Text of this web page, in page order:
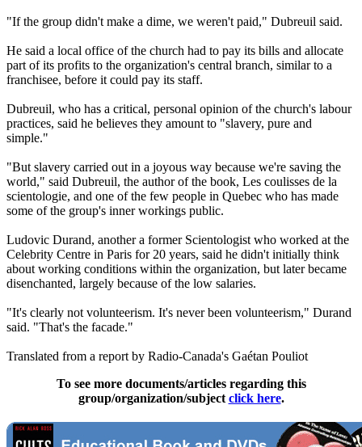
"If the group didn't make a dime, we weren't paid," Dubreuil said.
He said a local office of the church had to pay its bills and allocate
part of its profits to the organization's central branch, similar to a
franchisee, before it could pay its staff.
Dubreuil, who has a critical, personal opinion of the church's labour
practices, said he believes they amount to "slavery, pure and
simple."
"But slavery carried out in a joyous way because we're saving the
world," said Dubreuil, the author of the book, Les coulisses de la
scientologie, and one of the few people in Quebec who has made
some of the group's inner workings public.
Ludovic Durand, another a former Scientologist who worked at the
Celebrity Centre in Paris for 20 years, said he didn't initially think
about working conditions within the organization, but later became
disenchanted, largely because of the low salaries.
"It's clearly not volunteerism. It's never been volunteerism," Durand
said. "That's the facade."
Translated from a report by Radio-Canada's Gaétan Pouliot
To see more documents/articles regarding this
group/organization/subject click here.